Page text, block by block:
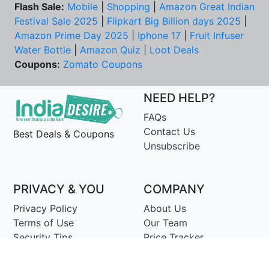
Flash Sale: Mobile Shopping
Amazon Great Indian
Festival Sale 2025
Flipkart Big Billion days 2025
Amazon Prime Day 2025
Iphone 17
Fruit Infuser
Water Bottle
Amazon Quiz
Loot Deals
Coupons: Zomato Coupons
Best Deals & Coupons
NEED HELP?
FAQs
Contact Us
Unsubscribe
PRIVACY & YOU
Privacy Policy
Terms of Use
Security Tips
COMPANY
About Us
Our Team
Price Tracker